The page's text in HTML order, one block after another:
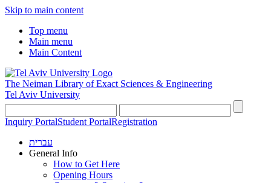
Skip to main content
Top menu
Main menu
Main Content
The Neiman Library of Exact Sciences & Engineering
Tel Aviv University
Inquiry PortalStudent PortalRegistration
עברית
General Info
How to Get Here
Opening Hours